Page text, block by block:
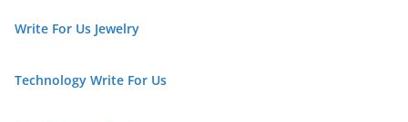
Write For Us Jewelry
Technology Write For Us